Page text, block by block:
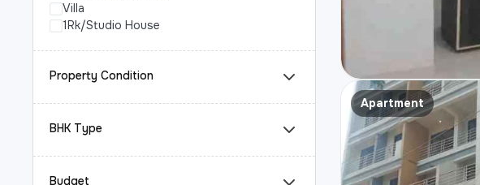
Villa
1Rk/Studio House
Property Condition
BHK Type
Budget
Apartment